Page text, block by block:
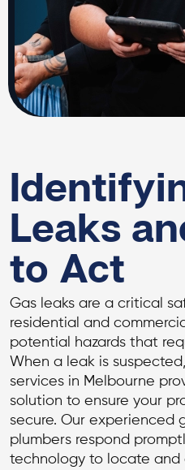
Leaks
to Act
Gas leaks are a critical
residential and
potential hazards that
When a leak is
services in Melbourne
solution to ensure your
secure. Our experienced
plumbers respond
technology to locate and